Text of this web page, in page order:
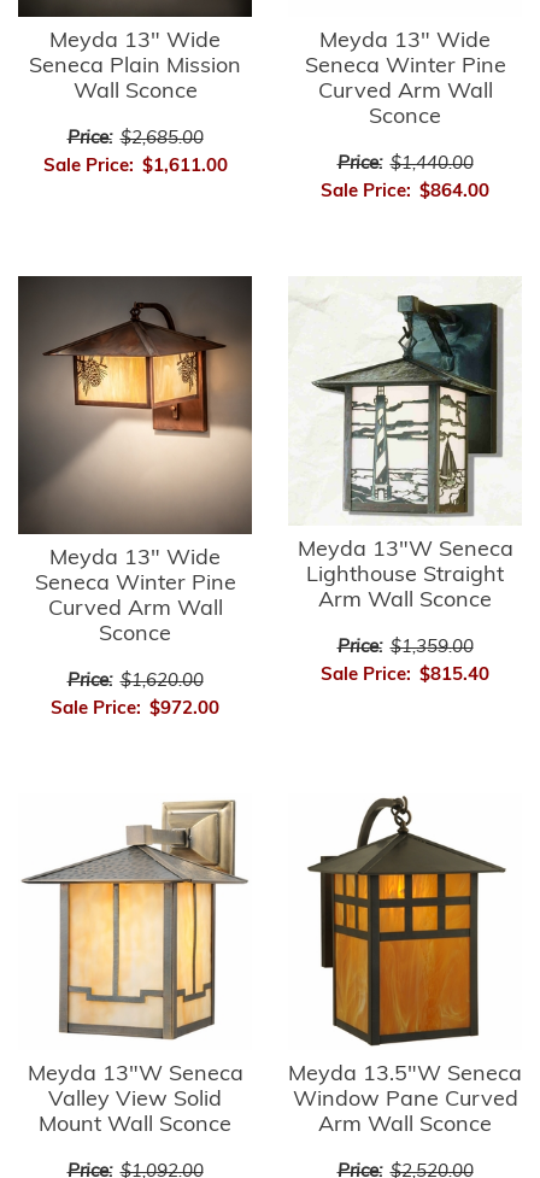
Meyda 13" Wide
Seneca Plain Mission
Wall Sconce
Price: $2,685.00
Sale Price: $1,611.00
Meyda 13" Wide
Seneca Winter Pine
Curved Arm Wall
Sconce
Price: $1,440.00
Sale Price: $864.00
Meyda 13" Wide
Seneca Winter Pine
Curved Arm Wall
Sconce
Price: $1,620.00
Sale Price: $972.00
Meyda 13"W Seneca
Lighthouse Straight
Arm Wall Sconce
Price: $1,359.00
Sale Price: $815.40
Meyda 13"W Seneca
Valley View Solid
Mount Wall Sconce
Price: $1,092.00
Meyda 13.5"W Seneca
Window Pane Curved
Arm Wall Sconce
Price: $2,520.00